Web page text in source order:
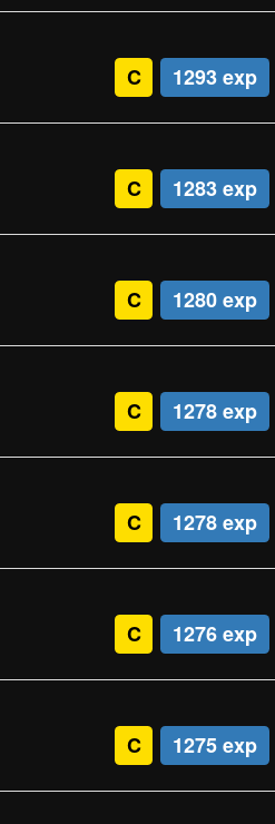
C 1293 exp
C 1283 exp
C 1280 exp
C 1278 exp
C 1278 exp
C 1276 exp
C 1275 exp